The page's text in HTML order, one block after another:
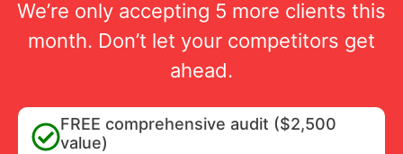
We’re only accepting 5 more clients this
month. Don’t let your competitors get
ahead.
FREE comprehensive audit ($2,500
value)